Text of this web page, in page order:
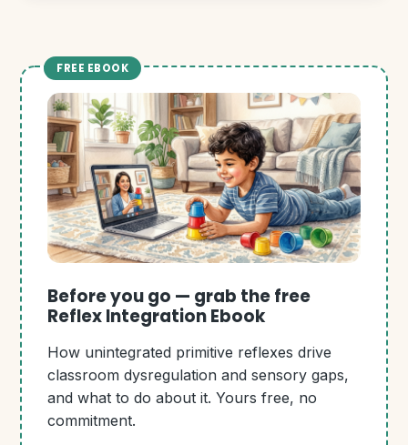
FREE EBOOK
Before you go — grab the free
Reflex Integration Ebook
How unintegrated primitive reflexes drive
classroom dysregulation and sensory gaps,
and what to do about it. Yours free, no
commitment.